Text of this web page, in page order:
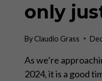
only
ByClaudio Grass
As we’re
2024, it is a good